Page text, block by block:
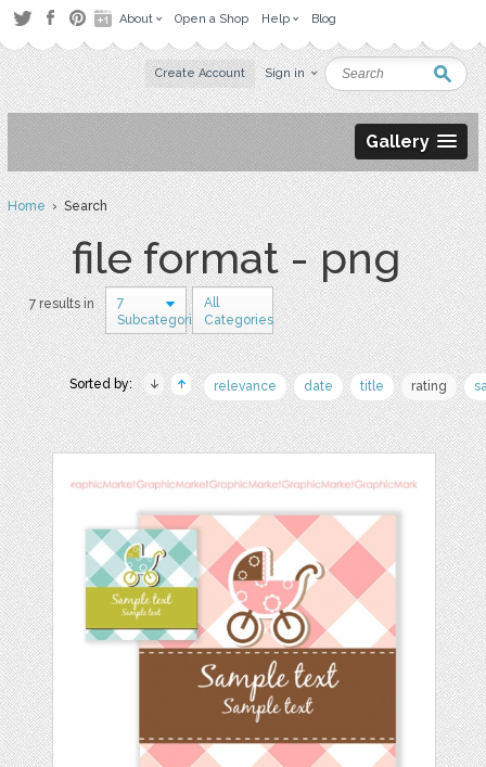
About Open a Shop Help Blog
Create Account Sign in
Gallery
Home› Search
file format - png
7 results in
7
Subcategories
All
Categories
Sorted by: relevance date title rating